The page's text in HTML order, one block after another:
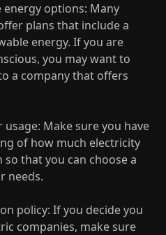
energy options: Many
plans that include a
energy. If you are
you may want to
a company that offers
usage: Make sure you have
of how much electricity
that you can choose a
needs.
policy: If you decide you
companies, make sure